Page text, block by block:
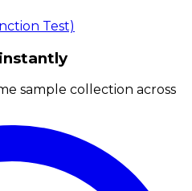
Test)
sample collection across